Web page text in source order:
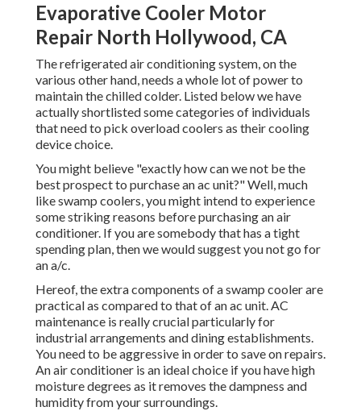
Evaporative Cooler Motor
Repair North Hollywood, CA
The refrigerated air conditioning system, on the
various other hand, needs a whole lot of power to
maintain the chilled colder. Listed below we have
actually shortlisted some categories of individuals
that need to pick overload coolers as their cooling
device choice.
You might believe "exactly how can we not be the
best prospect to purchase an ac unit?" Well, much
like swamp coolers, you might intend to experience
some striking reasons before purchasing an air
conditioner. If you are somebody that has a tight
spending plan, then we would suggest you not go for
an a/c.
Hereof, the extra components of a swamp cooler are
practical as compared to that of an ac unit.AC
maintenance is really crucial particularly for
industrial arrangements and dining establishments.
You need to be aggressive in order to save on repairs.
An air conditioner is an ideal choice if you have high
moisture degrees as it removes the dampness and
humidity from your surroundings.